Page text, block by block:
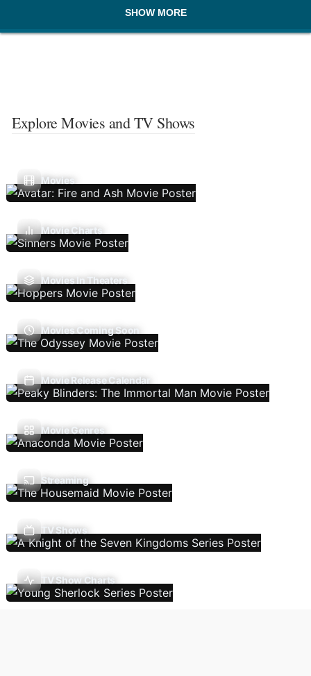
SHOW MORE
Explore Movies and TV Shows
Movies
Movie Charts
Movies In Theaters
Movies Coming Soon
Movie Release Calendar
Movie Genres
Streaming
TV Shows
TV Show Charts